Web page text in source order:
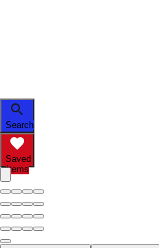
Search
Saved
Items